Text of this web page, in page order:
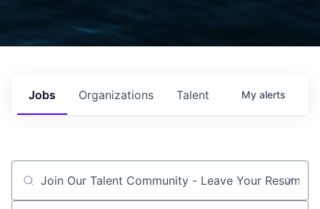
Jobs Organizations Talent My alerts
Job title, company or keyword